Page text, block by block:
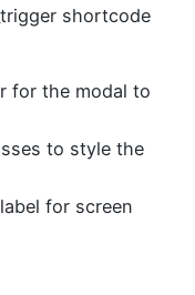
shortcode
for the modal to
to style the
for screen